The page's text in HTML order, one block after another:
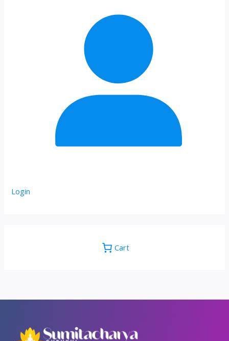
Login
Cart